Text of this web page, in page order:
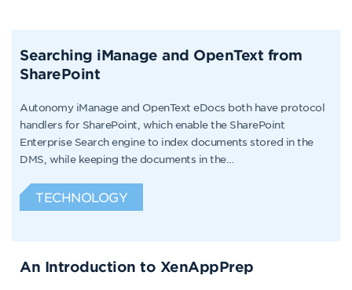
Searching iManage and OpenText from
SharePoint
Autonomy iManage and OpenText eDocs both have protocol
handlers for SharePoint, which enable the SharePoint
Enterprise Search engine to index documents stored in the
DMS, while keeping the documents in the…
TECHNOLOGY
An Introduction to XenAppPrep